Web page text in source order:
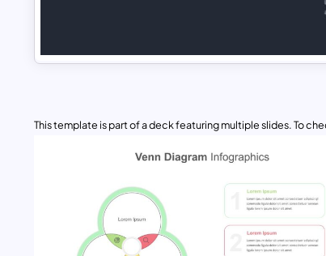
This template is part of a deck featuring multiple slides. To